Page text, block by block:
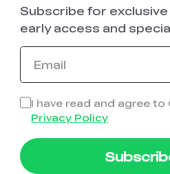
Subscribe for
early access and
I have read and agree to
Privacy Policy